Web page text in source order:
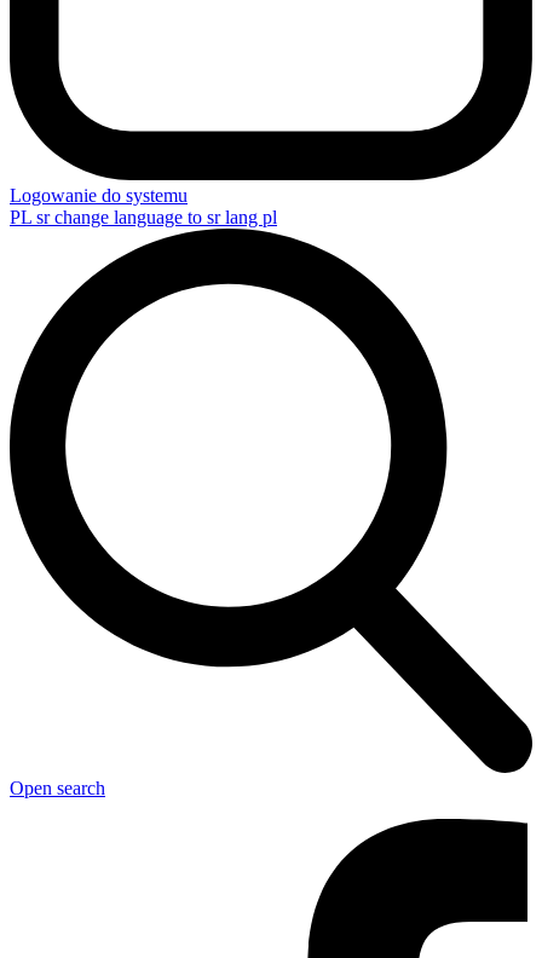
Logowanie do systemu
PL sr change language to sr lang pl
Open search